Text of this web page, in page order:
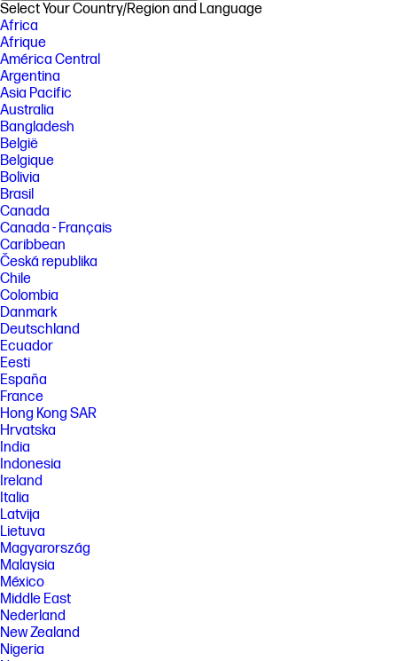
Select Your Country/Region and Language
Africa
Afrique
América Central
Argentina
Asia Pacific
Australia
Bangladesh
België
Belgique
Bolivia
Brasil
Canada
Canada - Français
Caribbean
Česká republika
Chile
Colombia
Danmark
Deutschland
Ecuador
Eesti
España
France
Hong Kong SAR
Hrvatska
India
Indonesia
Ireland
Italia
Latvija
Lietuva
Magyarország
Malaysia
México
Middle East
Nederland
New Zealand
Nigeria